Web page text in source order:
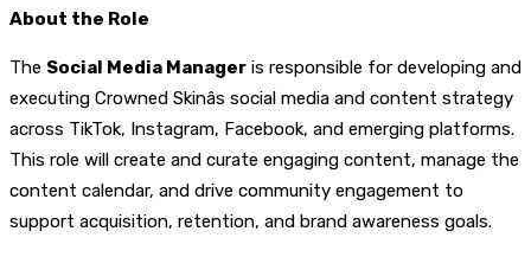
About the Role
The Social Media Manager is responsible for developing and
executing Crowned Skinâs social media and content strategy
across TikTok, Instagram, Facebook, and emerging platforms.
This role will create and curate engaging content, manage the
content calendar, and drive community engagement to
support acquisition, retention, and brand awareness goals.